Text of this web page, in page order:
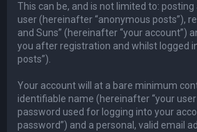
This can be, and is not limited to:
user (hereinafter “anonymous posts”),
and Suns” (hereinafter “your account”)
you after registration and whilst logged
posts”).
Your account will at a bare minimum
identifiable name (hereinafter “your user
password used for logging into your
password”) and a personal, valid email